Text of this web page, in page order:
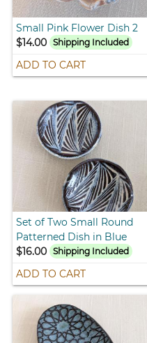
Small Pink Flower Dish 2
$14.00
Shipping Included
ADD TO CART
Set of Two Small Round
Patterned Dish in Blue
$16.00
Shipping Included
ADD TO CART